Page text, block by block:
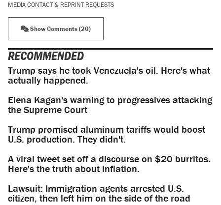
MEDIA CONTACT & REPRINT REQUESTS
Show Comments (20)
RECOMMENDED
Trump says he took Venezuela's oil. Here's what
actually happened.
Elena Kagan's warning to progressives attacking
the Supreme Court
Trump promised aluminum tariffs would boost
U.S. production. They didn't.
A viral tweet set off a discourse on $20 burritos.
Here's the truth about inflation.
Lawsuit: Immigration agents arrested U.S.
citizen, then left him on the side of the road